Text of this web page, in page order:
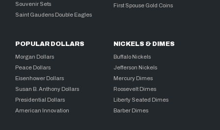
Souvenir Sets
Saint Gaudens Double Eagles
First Spouse Gold Coins
POPULAR DOLLARS
Morgan Dollars
Peace Dollars
Eisenhower Dollars
Susan B. Anthony Dollars
Presidential Dollars
American Innovation
NICKELS & DIMES
Buffalo Nickels
Jefferson Nickels
Mercury Dimes
Roosevelt Dimes
Liberty Seated Dimes
Barber Dimes